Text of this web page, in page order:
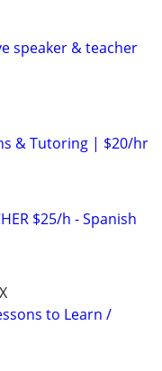
speaker & teacher
& Tutoring | $20/hr
$25/h - Spanish
to Learn /